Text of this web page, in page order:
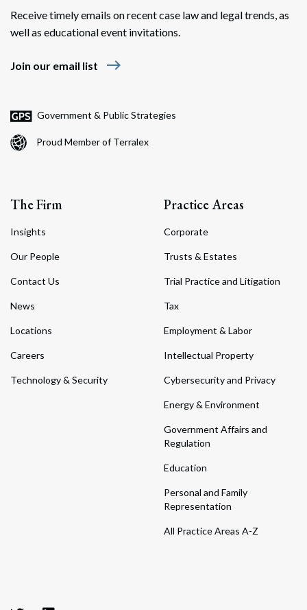
Receive timely emails on recent case law and legal trends, as
well as educational event invitations.
Join our email list east
Government & Public Strategies
Proud Member of Terralex
The Firm
Insights
Our People
Contact Us
News
Locations
Careers
Technology & Security
Practice Areas
Corporate
Trusts & Estates
Trial Practice and Litigation
Tax
Employment & Labor
Intellectual Property
Cybersecurity and Privacy
Energy & Environment
Government Affairs and
Regulation
Education
Personal and Family
Representation
All Practice Areas A-Z